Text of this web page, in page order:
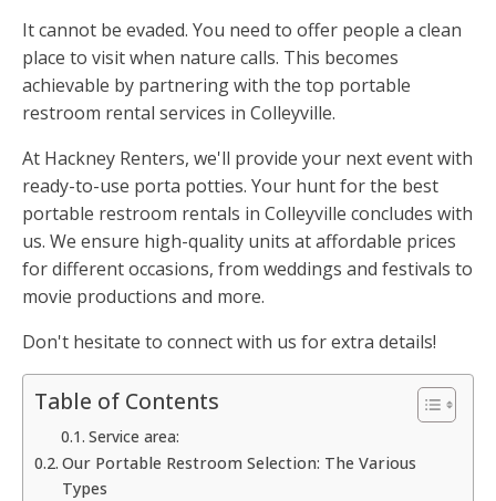
It cannot be evaded. You need to offer people a clean
place to visit when nature calls. This becomes
achievable by partnering with the top portable
restroom rental services in Colleyville.
At Hackney Renters, we'll provide your next event with
ready-to-use porta potties. Your hunt for the best
portable restroom rentals in Colleyville concludes with
us. We ensure high-quality units at affordable prices
for different occasions, from weddings and festivals to
movie productions and more.
Don't hesitate to connect with us for extra details!
Table of Contents
Service area:
Our Portable Restroom Selection: The Various
Types